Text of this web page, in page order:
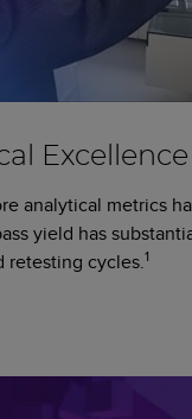
Excellence
analytical metrics
yield has
retesting cycles.1